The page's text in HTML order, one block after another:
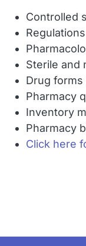
Controlled
Regulations
Sterile and
Drug
Pharmacy
Inventory
Pharmacy
Click here